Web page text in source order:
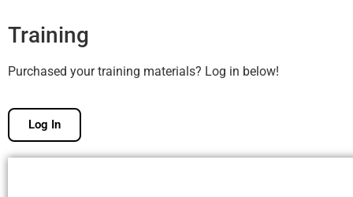
Training
Purchased your training materials? Log in below!
Log In